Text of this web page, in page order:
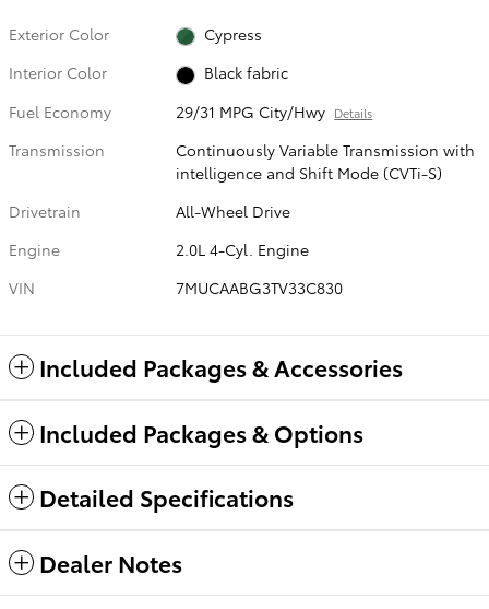
Exterior Color
Cypress
Interior Color
Black fabric
Fuel Economy
29/31 MPG City/Hwy Details
Transmission
Continuously Variable Transmission with
intelligence and Shift Mode (CVTi-S)
Drivetrain
All-Wheel Drive
Engine
2.0L 4-Cyl. Engine
VIN
7MUCAABG3TV33C830
Included Packages & Accessories
Included Packages & Options
Detailed Specifications
Dealer Notes